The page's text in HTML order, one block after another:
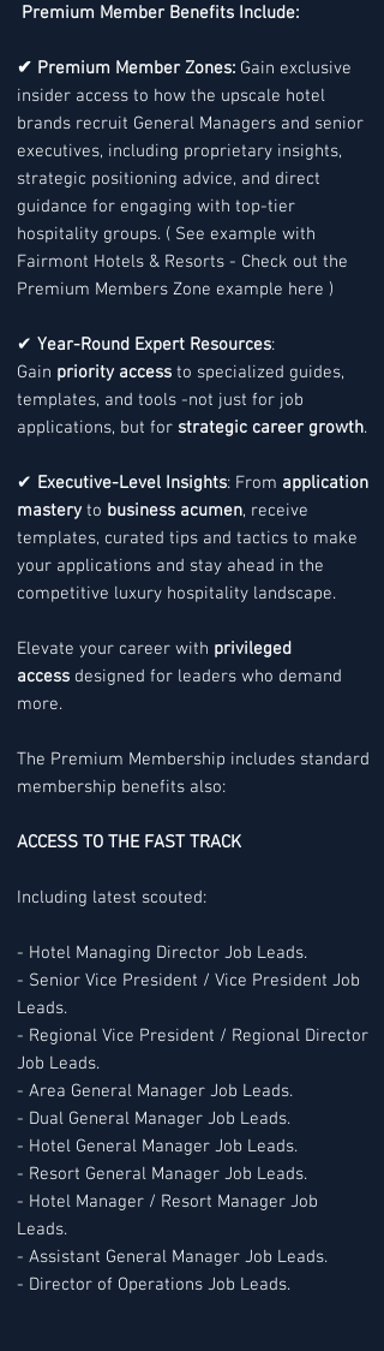
Premium Member Benefits Include:
✔ Premium Member Zones: Gain exclusive
insider access to how the upscale hotel
brands recruit General Managers and senior
executives, including proprietary insights,
strategic positioning advice, and direct
guidance for engaging with top-tier
hospitality groups. ( See example with
Fairmont Hotels & Resorts - Check out the
Premium Members Zone example here )
✔ Year-Round Expert Resources:
Gain priority access to specialized guides,
templates, and tools -not just for job
applications, but for strategic career growth.
✔ Executive-Level Insights: From application
mastery to business acumen, receive
templates, curated tips and tactics to make
your applications and stay ahead in the
competitive luxury hospitality landscape.
Elevate your career with privileged
access designed for leaders who demand
more.
The Premium Membership includes standard
membership benefits also:
ACCESS TO THE FAST TRACK
Including latest scouted:
- Hotel Managing Director Job Leads.
- Senior Vice President / Vice President Job
Leads.
- Regional Vice President / Regional Director
Job Leads.
- Area General Manager Job Leads.
- Dual General Manager Job Leads.
- Hotel General Manager Job Leads.
- Resort General Manager Job Leads.
- Hotel Manager / Resort Manager Job
Leads.
- Assistant General Manager Job Leads.
- Director of Operations Job Leads.